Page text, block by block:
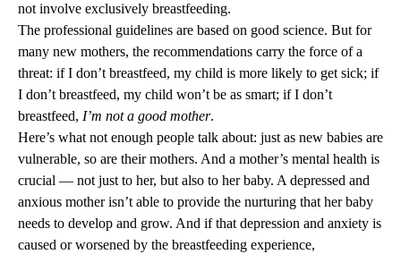
not involve exclusively breastfeeding.
The professional guidelines are based on good science. But for
many new mothers, the recommendations carry the force of a
threat: if I don’t breastfeed, my child is more likely to get sick; if
I don’t breastfeed, my child won’t be as smart; if I don’t
breastfeed, I’m not a good mother.
Here’s what not enough people talk about: just as new babies are
vulnerable, so are their mothers. And a mother’s mental health is
crucial — not just to her, but also to her baby. A depressed and
anxious mother isn’t able to provide the nurturing that her baby
needs to develop and grow. And if that depression and anxiety is
caused or worsened by the breastfeeding experience,